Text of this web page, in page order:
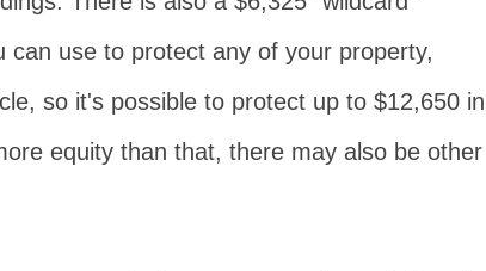
can use to protect any of your property,
so it's possible to protect up to $12,650 in
equity than that, there may also be other